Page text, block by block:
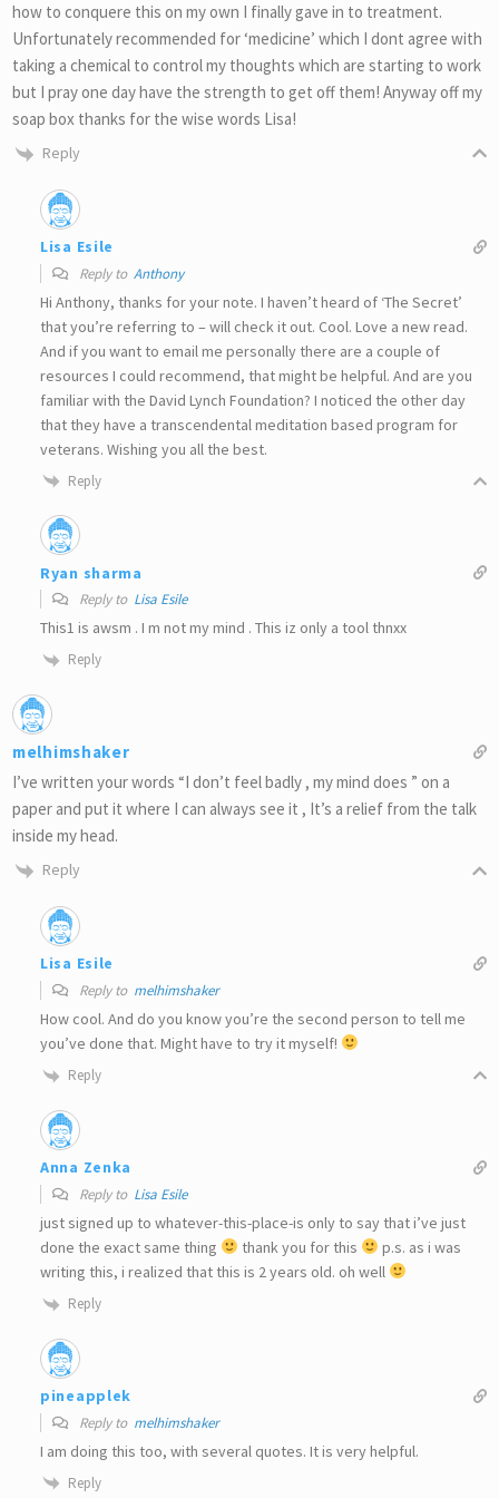
how to conquere this on my own I finally gave in to treatment.
Unfortunately recommended for ‘medicine’ which I dont agree with
taking a chemical to control my thoughts which are starting to work
but I pray one day have the strength to get off them! Anyway off my
soap box thanks for the wise words Lisa!
Reply
Lisa Esile
Reply to Anthony
Hi Anthony, thanks for your note. I haven’t heard of ‘The Secret’
that you’re referring to – will check it out. Cool. Love a new read.
And if you want to email me personally there are a couple of
resources I could recommend, that might be helpful. And are you
familiar with the David Lynch Foundation? I noticed the other day
that they have a transcendental meditation based program for
veterans. Wishing you all the best.
Reply
Ryan sharma
Reply to Lisa Esile
This1 is awsm . I m not my mind . This iz only a tool thnxx
Reply
melhimshaker
I’ve written your words “I don’t feel badly , my mind does ” on a
paper and put it where I can always see it , It’s a relief from the talk
inside my head.
Reply
Lisa Esile
Reply to melhimshaker
How cool. And do you know you’re the second person to tell me
you’ve done that. Might have to try it myself!
Reply
Anna Zenka
Reply to Lisa Esile
just signed up to whatever-this-place-is only to say that i’ve just
done the exact same thing
thank you for this
p.s. as i was
writing this, i realized that this is 2 years old. oh well
Reply
pineapplek
Reply to melhimshaker
I am doing this too, with several quotes. It is very helpful.
Reply